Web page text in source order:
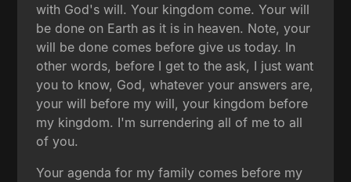
with God's will. Your kingdom come. Your will
be done on Earth as it is in heaven. Note, your
will be done comes before give us today. In
other words, before I get to the ask, I just want
you to know, God, whatever your answers are,
your will before my will, your kingdom before
my kingdom. I'm surrendering all of me to all
of you.
Your agenda for my family comes before my